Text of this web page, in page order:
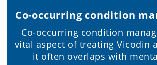
Co-occurring condition
Co-occurring condition
vital aspect of treating Vicodin
it often overlaps with